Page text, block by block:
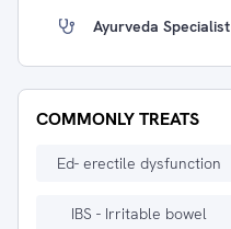
Ayurveda Specialist
COMMONLY TREATS
Ed- erectile dysfunction
IBS - Irritable bowel